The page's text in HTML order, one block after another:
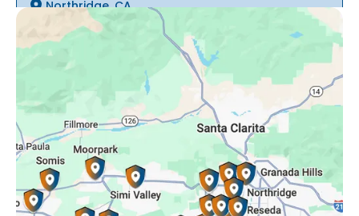
Northridge, CA
Oak Park, CA
Porter Ranch, CA
Reseda, CA
Simi Valley, CA
Somis, CA